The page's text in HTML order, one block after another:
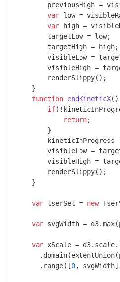
previousHigh =
var low =
var high =
        targetLow = low;
        targetHigh = high;
visibleLow =
visibleHigh =
        renderSlippy();
    }
function endKineticX( )
if
return;
        }
kineticInProgress
visibleLow =
visibleHigh =
        renderSlippy();
    }
var tserSet = new
var svgWidth =
var xScale =
      .range([
0,